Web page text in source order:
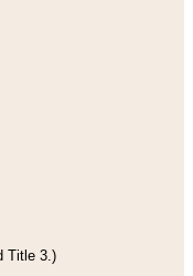
Title 3.)